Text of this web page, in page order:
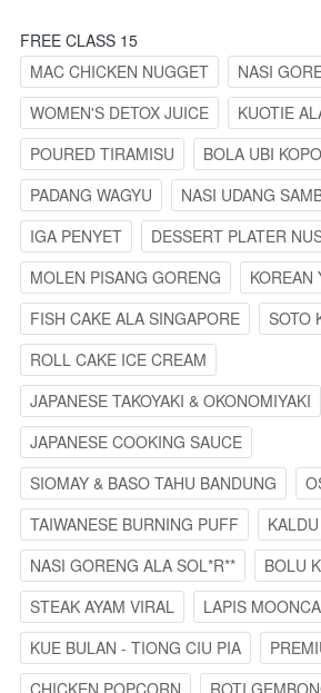
FREE CLASS 15
MAC CHICKEN NUGGET
NASI
WOMEN'S DETOX JUICE
KUOTIE
POURED TIRAMISU
BOLA UBI
PADANG WAGYU
NASI UDANG
IGA PENYET
DESSERT PLATER
MOLEN PISANG GORENG
KOREAN
FISH CAKE ALA SINGAPORE
SOTO
ROLL CAKE ICE CREAM
JAPANESE TAKOYAKI & OKONOMIYAKI
JAPANESE COOKING SAUCE
SIOMAY & BASO TAHU BANDUNG
TAIWANESE BURNING PUFF
NASI GORENG ALA SOL*R**
BOLU
STEAK AYAM VIRAL
LAPIS
KUE BULAN - TIONG CIU PIA
CHICKEN POPCORN
ROTI